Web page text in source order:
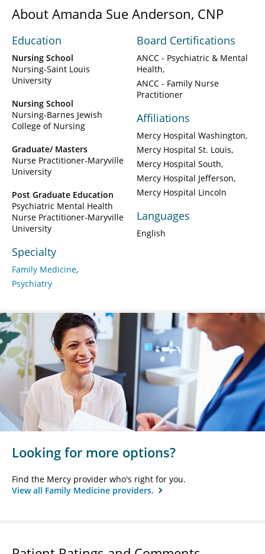
About Amanda Sue Anderson, CNP
Education
Nursing School
Nursing-Saint Louis
University
Nursing School
Nursing-Barnes Jewish
College of Nursing
Graduate/ Masters
Nurse Practitioner-Maryville
University
Post Graduate Education
Psychiatric Mental Health
Nurse Practitioner-Maryville
University
Specialty
Family Medicine
Psychiatry
Board Certifications
ANCC - Psychiatric & Mental
Health
ANCC - Family Nurse
Practitioner
Affiliations
Mercy Hospital Washington
Mercy Hospital St. Louis
Mercy Hospital South
Mercy Hospital Jefferson
Mercy Hospital Lincoln
Languages
English
Looking for more options?
Find the Mercy provider who's right for you.
View all Family Medicine providers.